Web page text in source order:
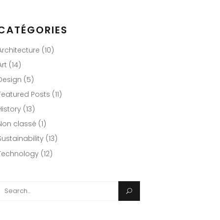
(10)
(14)
(5)
Posts (11)
(13)
classé (1)
(13)
(12)